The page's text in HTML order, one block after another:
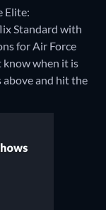
Elite:
Standard with
for Air Force
when it is
above and hit the